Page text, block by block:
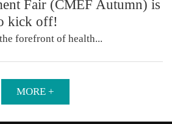
Fair (CMEF Autumn) is
kick off!
forefront of health...
MORE +